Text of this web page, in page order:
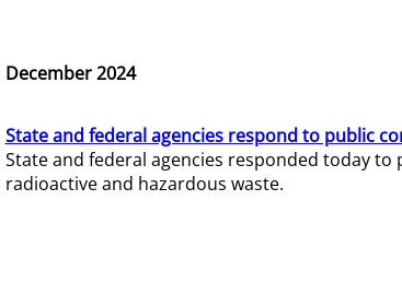
December 2024
State and federal agencies respond to public
State and federal agencies responded today
radioactive and hazardous waste.